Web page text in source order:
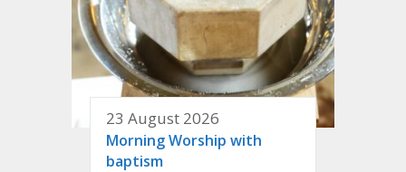
23 August 2026
Morning Worship with
baptism